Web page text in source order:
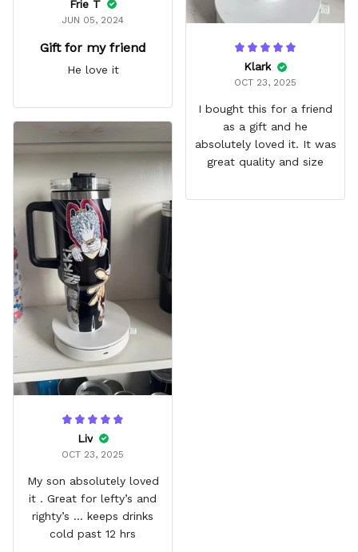
Frie T
JUN 05, 2024
Gift for my friend
He love it Klark
OCT 23, 2025
I bought this for a friend
as a gift and he
absolutely loved it. It was
great quality and size
Liv
OCT 23, 2025
My son absolutely loved
it . Great for lefty’s and
righty’s … keeps drinks
cold past 12 hrs